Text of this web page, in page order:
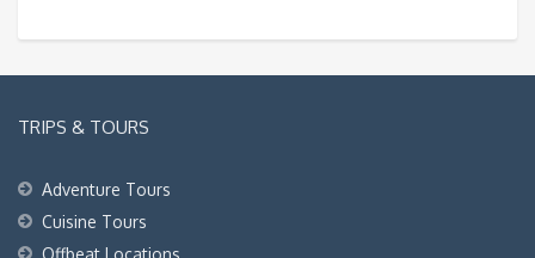
TRIPS & TOURS
Adventure Tours
Cuisine Tours
Offbeat Locations